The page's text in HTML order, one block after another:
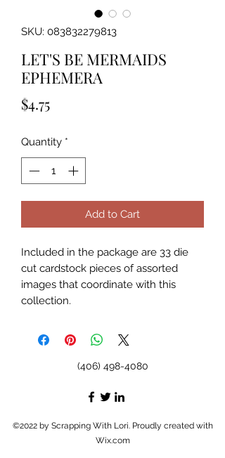
SKU: 083832279813
LET'S BE MERMAIDS
EPHEMERA
$4.75Price
Quantity *
Add to Cart
Included in the package are 33 die
cut cardstock pieces of assorted
images that coordinate with this
collection.
(406) 498-4080
©2022 by Scrapping With Lori. Proudly created with
Wix.com